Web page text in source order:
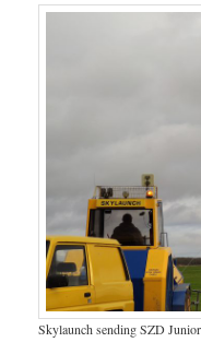
Skylaunch sending SZD